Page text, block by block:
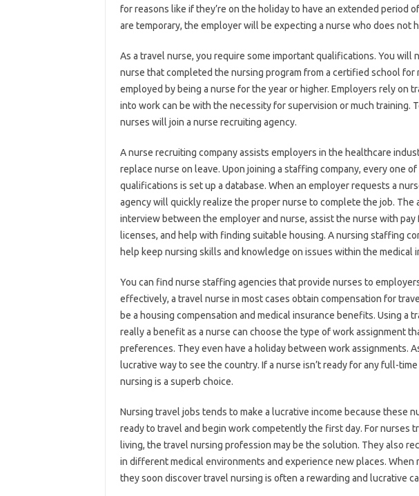
for reasons like if they’re on the holiday to have an extended period
are temporary, the employer will be expecting a nurse who does not
As a travel nurse, you require some important qualifications. You will
nurse that completed the nursing program from a certified school for
employed by being a nurse for the year or higher. Employers rely on
into work can be with the necessity for supervision or much training.
nurses will join a nurse recruiting agency.
A nurse recruiting company assists employers in the healthcare
replace nurse on leave. Upon joining a staffing company, every one
qualifications is set up a database. When an employer requests a
agency will quickly realize the proper nurse to complete the job. The
interview between the employer and nurse, assist the nurse with
licenses, and help with finding suitable housing. A nursing staffing
help keep nursing skills and knowledge on issues within the medical
You can find nurse staffing agencies that provide nurses to
effectively, a travel nurse in most cases obtain compensation for
be a housing compensation and medical insurance benefits. Using a
really a benefit as a nurse can choose the type of work assignment
preferences. They even have a holiday between work assignments.
lucrative way to see the country. If a nurse isn’t ready for any full-
nursing is a superb choice.
Nursing travel jobs tends to make a lucrative income because these
ready to travel and begin work competently the first day. For nurses
living, the travel nursing profession may be the solution. They also
in different medical environments and experience new places. When
they soon discover travel nursing is often a rewarding and lucrative